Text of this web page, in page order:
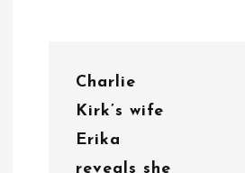
Charlie
Kirk’s wife
Erika
reveals she